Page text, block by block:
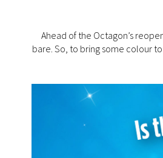
Ahead of the Octagon’s
bare. So, to bring some colour